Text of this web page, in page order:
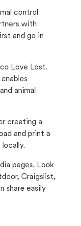
control
with
and go in
Love Lost.
animal
creating a
and print a
pages. Look
Craigslist,
share easily